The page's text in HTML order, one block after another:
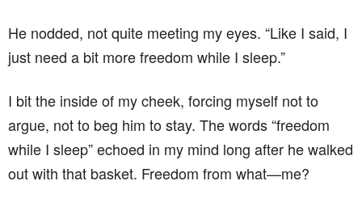
He nodded, not quite meeting my eyes. “Like I said, I
just need a bit more freedom while I sleep.”
I bit the inside of my cheek, forcing myself not to
argue, not to beg him to stay. The words “freedom
while I sleep” echoed in my mind long after he walked
out with that basket. Freedom from what—me?